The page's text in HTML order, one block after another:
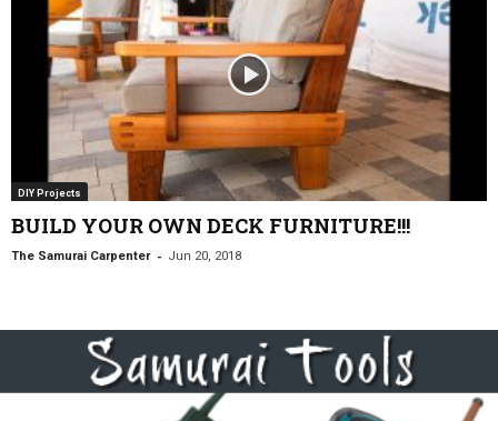
DIY Projects
BUILD YOUR OWN DECK FURNITURE!!!
The Samurai Carpenter - Jun 20, 2018